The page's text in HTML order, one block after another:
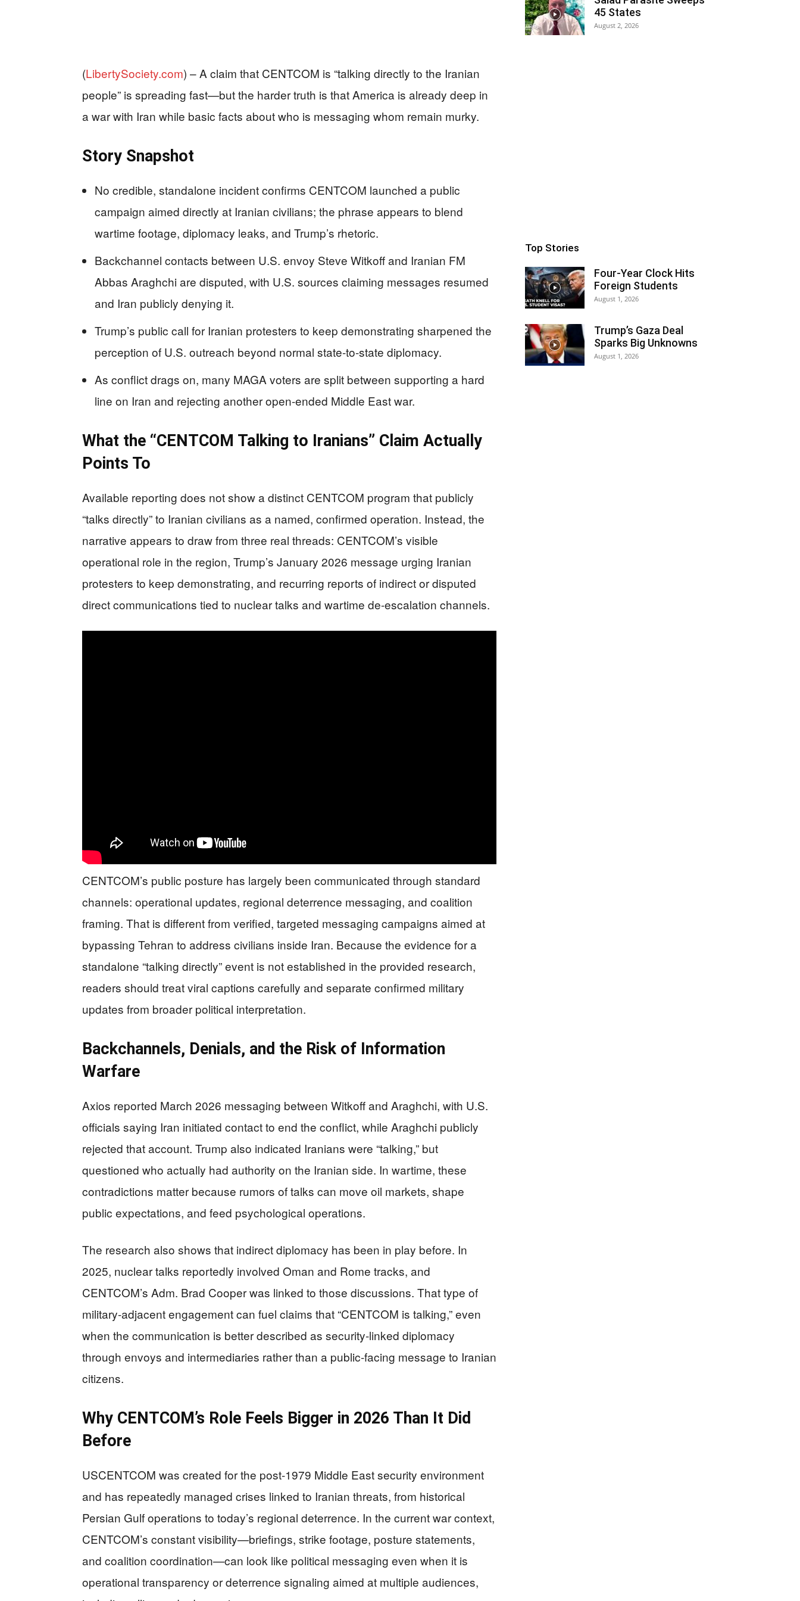
(LibertySociety.com) –A claim that CENTCOM is “talking directly to the Iranian
people” is spreading fast—but the harder truth is that America is already deep in
a war with Iran while basic facts about who is messaging whom remain murky.
Story Snapshot
No credible, standalone incident confirms CENTCOM launched a public
campaign aimed directly at Iranian civilians; the phrase appears to blend
wartime footage, diplomacy leaks, and Trump’s rhetoric.
Backchannel contacts between U.S. envoy Steve Witkoff and Iranian FM
Abbas Araghchi are disputed, with U.S. sources claiming messages resumed
and Iran publicly denying it.
Trump’s public call for Iranian protesters to keep demonstrating sharpened the
perception of U.S. outreach beyond normal state-to-state diplomacy.
As conflict drags on, many MAGA voters are split between supporting a hard
line on Iran and rejecting another open-ended Middle East war.
What the “CENTCOM Talking to Iranians” Claim Actually
Points To
Available reporting does not show a distinct CENTCOM program that publicly
“talks directly” to Iranian civilians as a named, confirmed operation. Instead, the
narrative appears to draw from three real threads: CENTCOM’s visible
operational role in the region, Trump’s January 2026 message urging Iranian
protesters to keep demonstrating, and recurring reports of indirect or disputed
direct communications tied to nuclear talks and wartime de-escalation channels.
CENTCOM’s public posture has largely been communicated through standard
channels: operational updates, regional deterrence messaging, and coalition
framing. That is different from verified, targeted messaging campaigns aimed at
bypassing Tehran to address civilians inside Iran. Because the evidence for a
standalone “talking directly” event is not established in the provided research,
readers should treat viral captions carefully and separate confirmed military
updates from broader political interpretation.
Backchannels, Denials, and the Risk of Information
Warfare
Axios reported March 2026 messaging between Witkoff and Araghchi, with U.S.
officials saying Iran initiated contact to end the conflict, while Araghchi publicly
rejected that account. Trump also indicated Iranians were “talking,” but
questioned who actually had authority on the Iranian side. In wartime, these
contradictions matter because rumors of talks can move oil markets, shape
public expectations, and feed psychological operations.
The research also shows that indirect diplomacy has been in play before. In
2025, nuclear talks reportedly involved Oman and Rome tracks, and
CENTCOM’s Adm. Brad Cooper was linked to those discussions. That type of
military-adjacent engagement can fuel claims that “CENTCOM is talking,” even
when the communication is better described as security-linked diplomacy
through envoys and intermediaries rather than a public-facing message to Iranian
citizens.
Why CENTCOM’s Role Feels Bigger in 2026 Than It Did
Before
USCENTCOM was created for the post-1979 Middle East security environment
and has repeatedly managed crises linked to Iranian threats, from historical
Persian Gulf operations to today’s regional deterrence. In the current war context,
CENTCOM’s constant visibility—briefings, strike footage, posture statements,
and coalition coordination—can look like political messaging even when it is
operational transparency or deterrence signaling aimed at multiple audiences,
45 States
August 2, 2026
Top Stories
Four-Year Clock Hits
Foreign Students
August 1, 2026
Trump’s Gaza Deal
Sparks Big Unknowns
August 1, 2026